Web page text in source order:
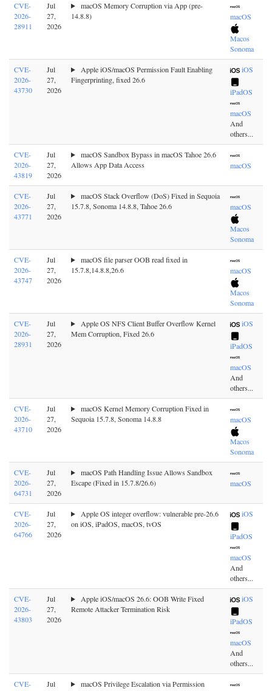
CVE-
2026-
28911
Jul
27,
2026
macOS Memory Corruption via App (pre-
14.8.8)
macOS
Macos
Sonoma
CVE-
2026-
43730
Jul
27,
2026
Apple iOS/macOS Permission Fault Enabling
Fingerprinting, fixed 26.6
iOS
iPadOS
macOS
And
others...
CVE-
2026-
43819
Jul
27,
2026
macOS Sandbox Bypass in macOS Tahoe 26.6
Allows App Data Access
macOS
CVE-
2026-
43771
Jul
27,
2026
macOS Stack Overflow (DoS) Fixed in Sequoia
15.7.8, Sonoma 14.8.8, Tahoe 26.6
macOS
Macos
Sonoma
CVE-
2026-
43747
Jul
27,
2026
macOS file parser OOB read fixed in
15.7.8,14.8.8,26.6
macOS
Macos
Sonoma
CVE-
2026-
28931
Jul
27,
2026
Apple OS NFS Client Buffer Overflow Kernel
Mem Corruption, Fixed 26.6
iOS
iPadOS
macOS
And
others...
CVE-
2026-
43710
Jul
27,
2026
macOS Kernel Memory Corruption Fixed in
Sequoia 15.7.8, Sonoma 14.8.8
macOS
Macos
Sonoma
CVE-
2026-
64731
Jul
27,
2026
macOS Path Handling Issue Allows Sandbox
Escape (Fixed in 15.7.8/26.6)
macOS
CVE-
2026-
64766
Jul
27,
2026
Apple OS integer overflow: vulnerable pre-26.6
on iOS, iPadOS, macOS, tvOS
iOS
iPadOS
macOS
And
others...
CVE-
2026-
43803
Jul
27,
2026
Apple iOS/macOS 26.6: OOB Write Fixed
Remote Attacker Termination Risk
iOS
iPadOS
macOS
And
others...
CVE-
Jul
macOS Privilege Escalation via Permission